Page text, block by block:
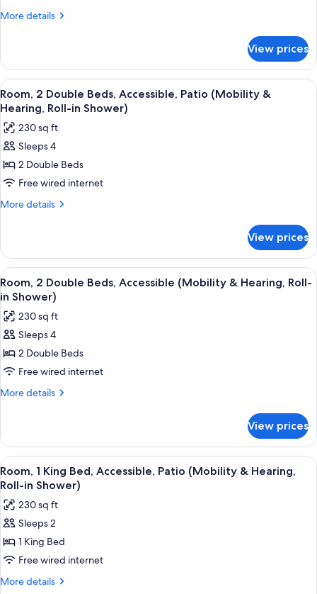
King
More details
More
1
King
Bed
View prices
View
all
photos
for
Room,
2
Double
Beds,
(Mobility
&
Hearing,
Roll-
in
Shower)
A hotel room with two beds, a desk
5
Room, 2 Double Beds, Accessible, Patio (Mobility &
Hearing, Roll-in Shower)
230 sq ft
Sleeps 4
2 Double Beds
Free wired internet
More details
More
2
Double
Beds,
Accessible,
(Mobility
&
Roll-
in
View prices
View
all
photos
for
Room,
2
Double
Beds,
&
Hearing,
Roll-
in
Shower)
A hotel room with two beds, a desk, a
6
Room, 2 Double Beds, Accessible (Mobility & Hearing, Roll-
in Shower)
230 sq ft
Sleeps 4
2 Double Beds
Free wired internet
More details
More
2
Double
Beds,
Accessible
&
Hearing,
in
Shower)
View prices
View
all
photos
for
Room,
1
King
Bed,
A hotel room with a large bed, a
6
Room, 1 King Bed, Accessible, Patio (Mobility & Hearing,
Roll-in Shower)
230 sq ft
Sleeps 2
1 King Bed
Free wired internet
More details
More